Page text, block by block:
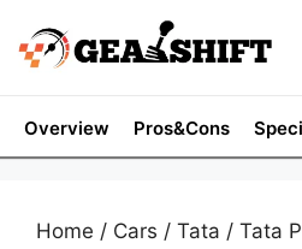
content
Overview Pros&Cons
Home / Cars / Tata / Tata